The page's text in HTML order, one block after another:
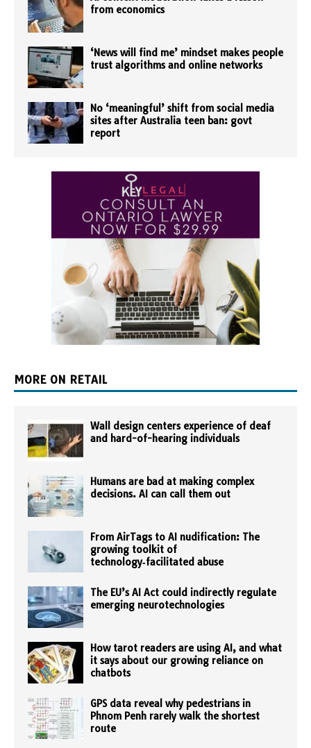
from economics
‘News will find me’ mindset makes people
trust algorithms and online networks
No ‘meaningful’ shift from social media
sites after Australia teen ban: govt
report
MORE ON RETAIL
Wall design centers experience of deaf
and hard-of-hearing individuals
Humans are bad at making complex
decisions. AI can call them out
From AirTags to AI nudification: The
growing toolkit of
technology‑facilitated abuse
The EU’s AI Act could indirectly regulate
emerging neurotechnologies
How tarot readers are using AI, and what
it says about our growing reliance on
chatbots
GPS data reveal why pedestrians in
Phnom Penh rarely walk the shortest
route